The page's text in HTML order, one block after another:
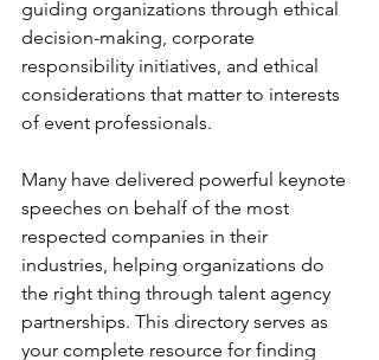
guiding organizations through ethical
decision-making, corporate
responsibility initiatives, and ethical
considerations that matter to interests
of event professionals.
Many have delivered powerful keynote
speeches on behalf of the most
respected companies in their
industries, helping organizations do
the right thing through talent agency
partnerships. This directory serves as
your complete resource for finding